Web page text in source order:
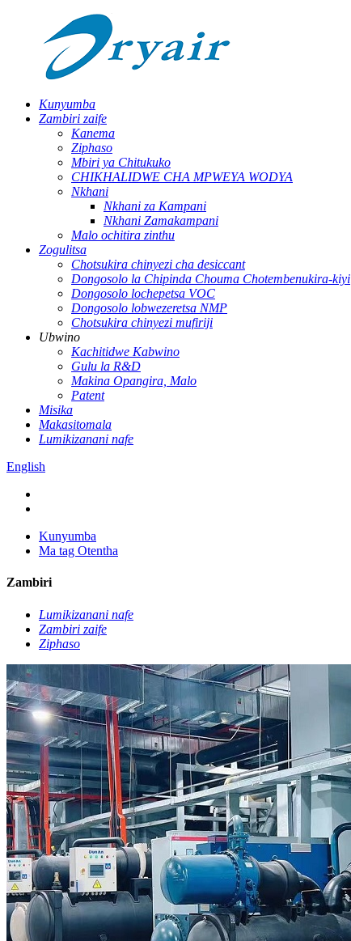
Kunyumba
Zambiri zaife
Kanema
Ziphaso
Mbiri ya Chitukuko
CHIKHALIDWE CHA MPWEYA WODYA
Nkhani
Nkhani za Kampani
Nkhani Zamakampani
Malo ochitira zinthu
Zogulitsa
Chotsukira chinyezi cha desiccant
Dongosolo la Chipinda Chouma Chotembenukira-kiyi
Dongosolo lochepetsa VOC
Dongosolo lobwezeretsa NMP
Chotsukira chinyezi mufiriji
Ubwino
Kachitidwe Kabwino
Gulu la R&D
Makina Opangira, Malo
Patent
Misika
Makasitomala
Lumikizanani nafe
English
Kunyumba
Ma tag Otentha
Zambiri
Lumikizanani nafe
Zambiri zaife
Ziphaso